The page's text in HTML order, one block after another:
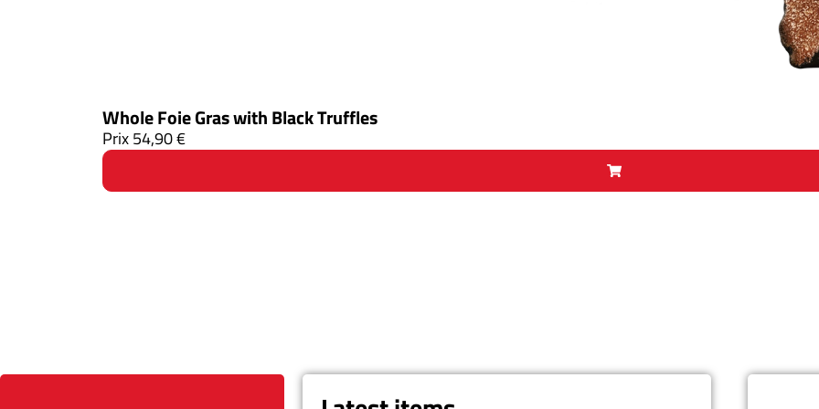
Whole Foie Gras with Black Truffles
Prix54,90€